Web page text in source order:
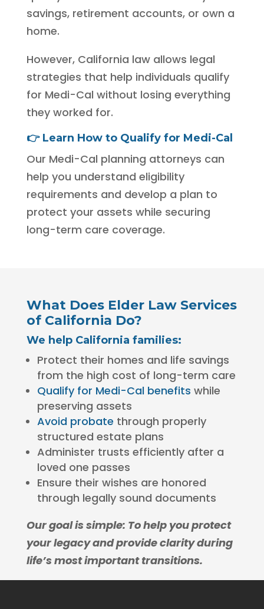
savings, retirement accounts, or own a
home.
However, California law allows legal
strategies that help individuals qualify
for Medi-Cal without losing everything
they worked for.
👉 Learn How to Qualify for Medi-Cal
Our Medi-Cal planning attorneys can
help you understand eligibility
requirements and develop a plan to
protect your assets while securing
long-term care coverage.
What Does Elder Law Services
of California Do?
We help California families:
Protect their homes and life savings
from the high cost of long-term care
Qualify for Medi-Cal benefits while
preserving assets
Avoid probate through properly
structured estate plans
Administer trusts efficiently after a
loved one passes
Ensure their wishes are honored
through legally sound documents
Our goal is simple: To help you protect
your legacy and provide clarity during
life’s most important transitions.